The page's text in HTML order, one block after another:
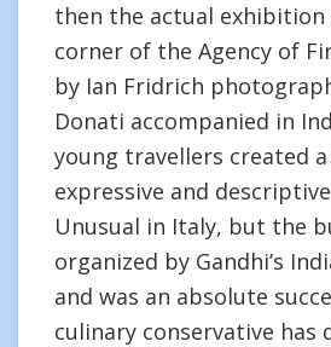
then the actual
corner of the Agency of
by Ian Fridrich
Donati accompanied in
young travellers created
expressive and
Unusual in Italy, but the
organized by Gandhi’s
and was an absolute
culinary conservative has